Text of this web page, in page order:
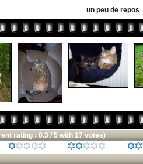
un peu de repos
rating : 0.3 / 5 with 17 votes)